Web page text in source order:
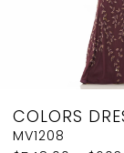
9
COLORS
MV1184